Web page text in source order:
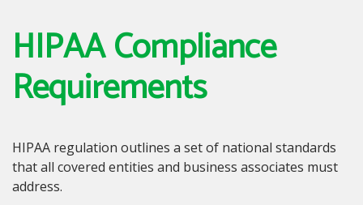
HIPAA Compliance
Requirements
HIPAA regulation outlines a set of national standards
that all covered entities and business associates must
address.